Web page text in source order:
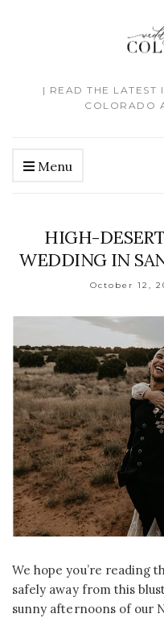
| READ THE LATEST
COLORADO
Menu
HIGH-
WEDDING IN
October 12,
We hope you’re reading
safely away from this
sunny afternoons of our